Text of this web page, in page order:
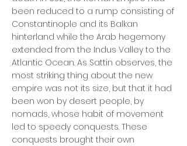
been reduced to a rump consisting of
Constantinople and its Balkan
hinterland while the Arab hegemony
extended from the Indus Valley to the
Atlantic Ocean. As Sattin observes, the
most striking thing about the new
empire was not its size, but that it had
been won by desert people, by
nomads, whose habit of movement
led to speedy conquests. These
conquests brought their own